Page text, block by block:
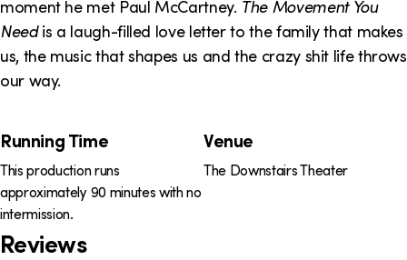
n
n
k
moment he met Paul McCartney. The Movement You
Needis a laugh-filled love letter to the family that makes
us, the music that shapes us and the crazy shit life throws
our way.
P
r
o
d
Running Time
This production runs
approximately 90 minutes with no
intermission.
Venue
The Downstairs Theater
Reviews